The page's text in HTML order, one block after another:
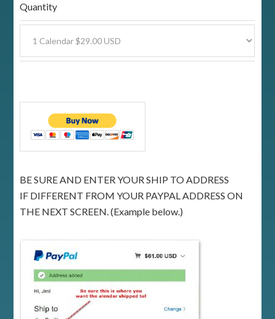
Quantity
BE SURE AND ENTER YOUR SHIP TO ADDRESS
IF DIFFERENT FROM YOUR PAYPAL ADDRESS ON
THE NEXT SCREEN. (Example below.)